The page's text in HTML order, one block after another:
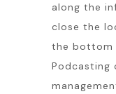
along the
close the
the bottom
Podcasting